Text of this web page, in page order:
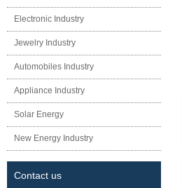
Electronic Industry
Jewelry Industry
Automobiles Industry
Appliance Industry
Solar Energy
New Energy Industry
Contact us